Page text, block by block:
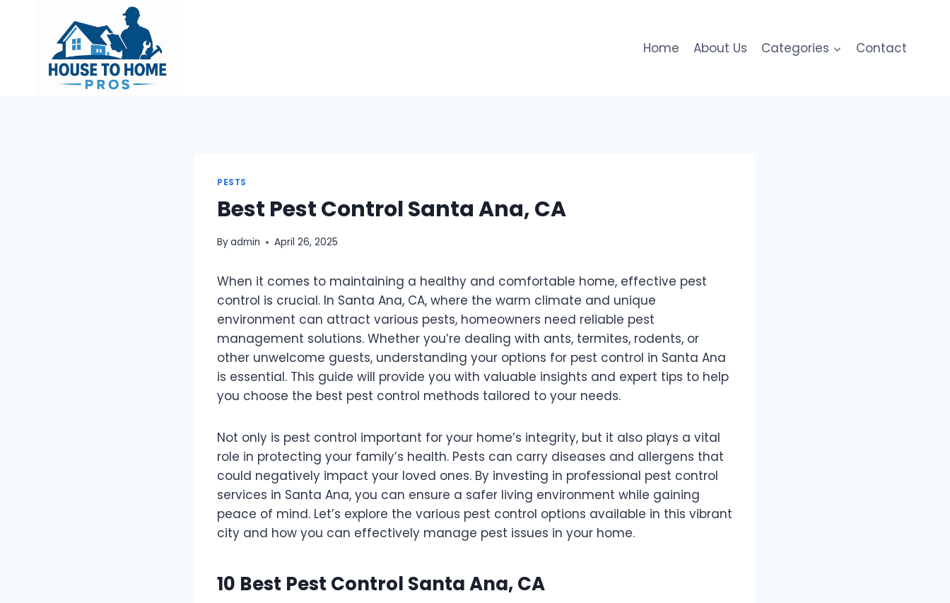
Home About Us Categories Contact
PESTS
Best Pest Control Santa Ana, CA
Byadmin April 26, 2025
When it comes to maintaining a healthy and comfortable home, effective pest
control is crucial. In Santa Ana, CA, where the warm climate and unique
environment can attract various pests, homeowners need reliable pest
management solutions. Whether you’re dealing with ants, termites, rodents, or
other unwelcome guests, understanding your options for pest control in Santa Ana
is essential. This guide will provide you with valuable insights and expert tips to help
you choose the best pest control methods tailored to your needs.
Not only is pest control important for your home’s integrity, but it also plays a vital
role in protecting your family’s health. Pests can carry diseases and allergens that
could negatively impact your loved ones. By investing in professional pest control
services in Santa Ana, you can ensure a safer living environment while gaining
peace of mind. Let’s explore the various pest control options available in this vibrant
city and how you can effectively manage pest issues in your home.
10 Best Pest Control Santa Ana, CA